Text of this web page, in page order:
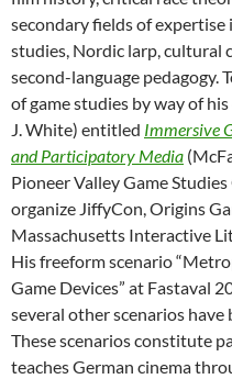
secondary fields of
studies, Nordic larp, cultural
second-language pedagogy.
of game studies by way of
J. White) entitled Immersive
and Participatory Media
Pioneer Valley Game
organize JiffyCon, Origins
Massachusetts Interactive
His freeform scenario
Game Devices” at Fastaval
several other scenarios
These scenarios constitute
teaches German cinema